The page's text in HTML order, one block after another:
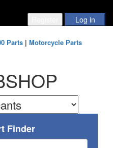
Parts| Motorcycle Parts
Finder